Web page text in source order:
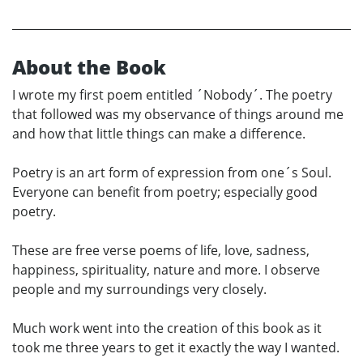
About the Book
I wrote my first poem entitled ´Nobody´. The poetry
that followed was my observance of things around me
and how that little things can make a difference.
Poetry is an art form of expression from one´s Soul.
Everyone can benefit from poetry; especially good
poetry.
These are free verse poems of life, love, sadness,
happiness, spirituality, nature and more. I observe
people and my surroundings very closely.
Much work went into the creation of this book as it
took me three years to get it exactly the way I wanted.